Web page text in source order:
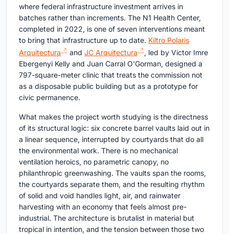
where federal infrastructure investment arrives in
batches rather than increments. The N1 Health Center,
completed in 2022, is one of seven interventions meant
to bring that infrastructure up to date. Kiltro Polaris
Arquitectura
and JC Arquitectura
, led by Victor Imre
Ebergenyi Kelly and Juan Carral O'Gorman, designed a
797-square-meter clinic that treats the commission not
as a disposable public building but as a prototype for
civic permanence.
What makes the project worth studying is the directness
of its structural logic: six concrete barrel vaults laid out in
a linear sequence, interrupted by courtyards that do all
the environmental work. There is no mechanical
ventilation heroics, no parametric canopy, no
philanthropic greenwashing. The vaults span the rooms,
the courtyards separate them, and the resulting rhythm
of solid and void handles light, air, and rainwater
harvesting with an economy that feels almost pre-
industrial. The architecture is brutalist in material but
tropical in intention, and the tension between those two